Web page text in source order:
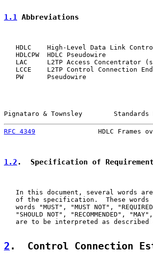
1.1 Abbreviations
HDLC    High-Level Data Link
   HDLCPW  HDLC Pseudowire
LAC     L2TP Access Concentrator
LCCE    L2TP Control Connection
   PW      Pseudowire
Pignataro & Townsley
RFC 4349
HDLC Frames
1.2 .  Specification of
In this document, several words
of the specification.  These
words "MUST", "MUST NOT",
"SHOULD NOT", "RECOMMENDED",
are to be interpreted as described
2 .  Control Connection